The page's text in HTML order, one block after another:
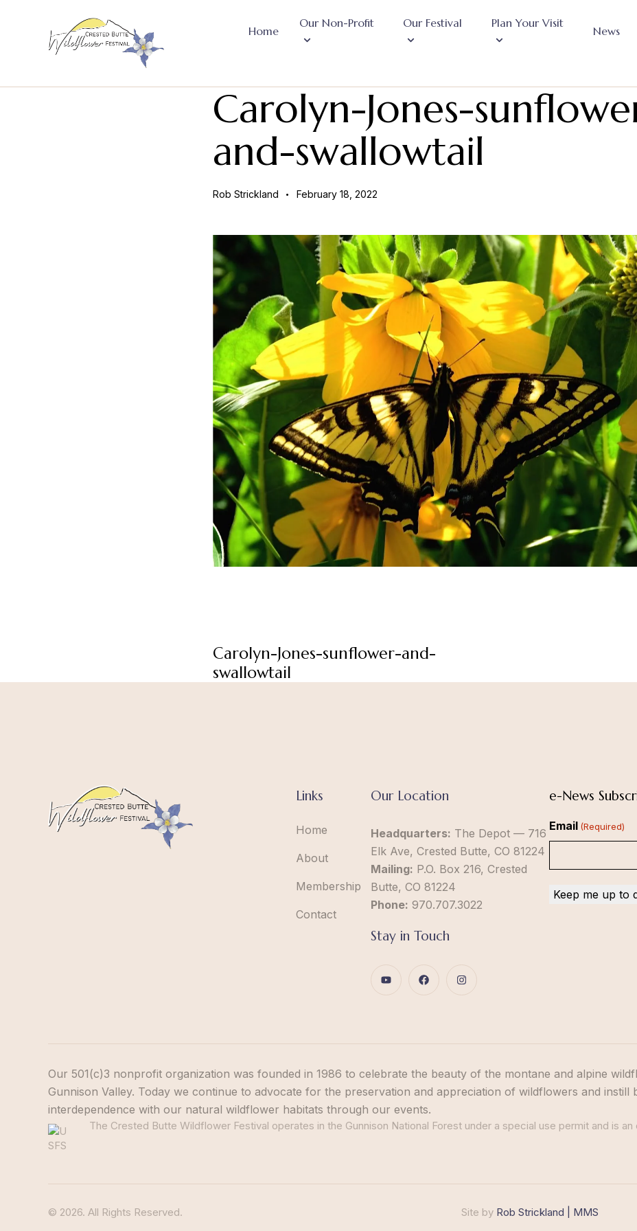
Home
Our Non-Profit Our Festival Plan Your Visit
News
Carolyn-Jones-
and-swallowtail
Rob Strickland February 18, 2022
Carolyn-Jones-sunflower-and-
swallowtail
Links
Home
About
Membership
Contact
Our Location
Headquarters: The Depot — 716
Elk Ave, Crested Butte, CO 81224
Mailing: P.O. Box 216, Crested
Butte, CO 81224
Phone: 970.707.3022
Stay in Touch
e-News
Email (Required)
Our 501(c)3 nonprofit organization was founded in 1986 to celebrate the beauty of the montane and alpine
Gunnison Valley. Today we continue to advocate for the preservation and appreciation of wildflowers and
interdependence with our natural wildflower habitats through our events.
The Crested Butte Wildflower Festival operates in the Gunnison National Forest under a special use permit and is
© 2026. All Rights Reserved. Site by Rob Strickland | MMS